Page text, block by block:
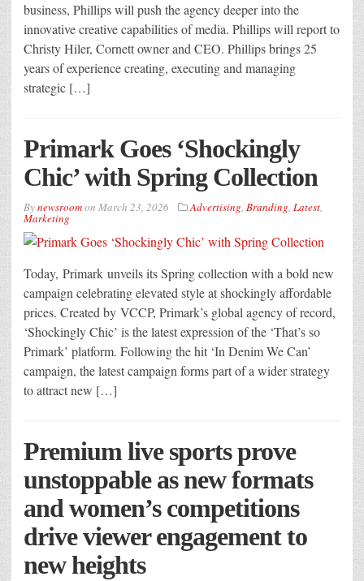
business, Phillips will push the agency deeper into the
innovative creative capabilities of media. Phillips will report to
Christy Hiler, Cornett owner and CEO. Phillips brings 25
years of experience creating, executing and managing
strategic […]
Primark Goes ‘Shockingly
Chic’ with Spring Collection
Bynewsroomon March 23, 2026 Advertising, Branding, Latest,
Marketing
Today, Primark unveils its Spring collection with a bold new
campaign celebrating elevated style at shockingly affordable
prices. Created by VCCP, Primark’s global agency of record,
‘Shockingly Chic’ is the latest expression of the ‘That’s so
Primark’ platform. Following the hit ‘In Denim We Can’
campaign, the latest campaign forms part of a wider strategy
to attract new […]
Premium live sports prove
unstoppable as new formats
and women’s competitions
drive viewer engagement to
new heights